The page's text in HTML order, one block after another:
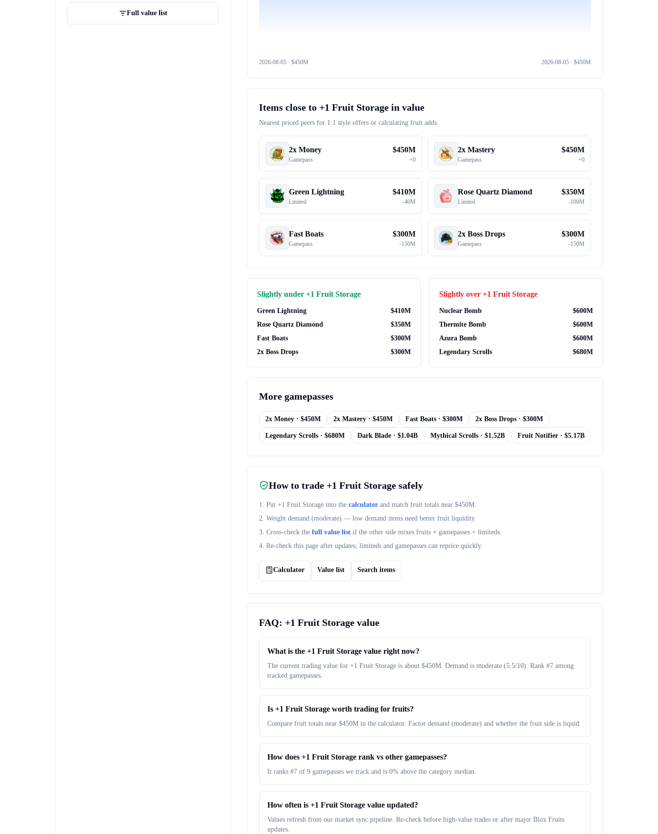
Full value list
2026-08-05 · $450M 2026-08-05 · $450M
Items close to +1 Fruit Storage in value
Nearest priced peers for 1:1 style offers or calculating fruit adds.
2x Money
Gamepass
$450M
+0
2x Mastery
Gamepass
$450M
+0
Green Lightning
Limited
$410M
-40M
Rose Quartz Diamond
Limited
$350M
-100M
Fast Boats
Gamepass
$300M
-150M
2x Boss Drops
Gamepass
$300M
-150M
Slightly under +1 Fruit Storage
Green Lightning $410M
Rose Quartz Diamond
$350M
Fast Boats
$300M
2x Boss Drops
$300M
Slightly over +1 Fruit Storage
Nuclear Bomb $600M
Thermite Bomb
$600M
Azura Bomb
$600M
Legendary Scrolls
$680M
More gamepasses
2x Money · $450M 2x Mastery · $450M Fast Boats · $300M 2x Boss Drops · $300M
Legendary Scrolls · $680M Dark Blade · $1.04B Mythical Scrolls · $1.52B Fruit Notifier · $5.17B
How to trade +1 Fruit Storage safely
1. Put +1 Fruit Storage into the calculator and match fruit totals near $450M.
2. Weight demand (moderate) — low demand items need better fruit liquidity.
3. Cross-check the full value list if the other side mixes fruits + gamepasses + limiteds.
4. Re-check this page after updates; limiteds and gamepasses can reprice quickly.
Calculator Value list Search items
FAQ: +1 Fruit Storage value
What is the +1 Fruit Storage value right now?
The current trading value for +1 Fruit Storage is about $450M. Demand is moderate (5.5/10). Rank #7 among
tracked gamepasses.
Is +1 Fruit Storage worth trading for fruits?
Compare fruit totals near $450M in the calculator. Factor demand (moderate) and whether the fruit side is liquid.
How does +1 Fruit Storage rank vs other gamepasses?
It ranks #7 of 9 gamepasses we track and is 0% above the category median.
How often is +1 Fruit Storage value updated?
Values refresh from our market sync pipeline. Re-check before high-value trades or after major Blox Fruits
updates.